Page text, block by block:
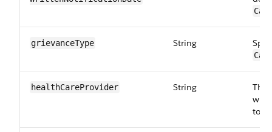
grievanceType String
healthCare​Provider String
The
to